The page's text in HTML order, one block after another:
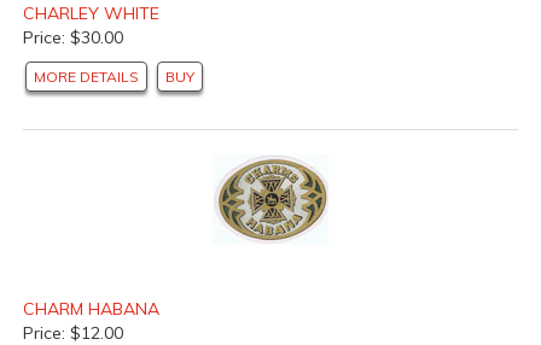
CHARLEY WHITE
Price: $30.00
MORE DETAILS BUY
CHARM HABANA
Price: $12.00